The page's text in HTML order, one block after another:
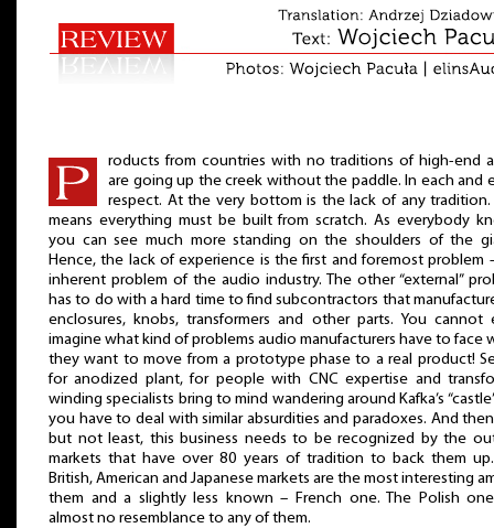
roducts from countries with no traditions of high-end
are going up the creek without the paddle. In each and
respect. At the very bottom is the lack of any tradition.
means everything must be built from scratch. As everybody
you can see much more standing on the shoulders of the
Hence, the lack of experience is the first and foremost problem
inherent problem of the audio industry. The other “external”
has to do with a hard time to find subcontractors that
enclosures, knobs, transformers and other parts. You cannot
imagine what kind of problems audio manufacturers have to face
they want to move from a prototype phase to a real product!
for anodized plant, for people with CNC expertise and
winding specialists bring to mind wandering around Kafka’s
you have to deal with similar absurdities and paradoxes. And
but not least, this business needs to be recognized by the
markets that have over 80 years of tradition to back them
British, American and Japanese markets are the most interesting
them and a slightly less known – French one. The Polish
almost no resemblance to any of them.